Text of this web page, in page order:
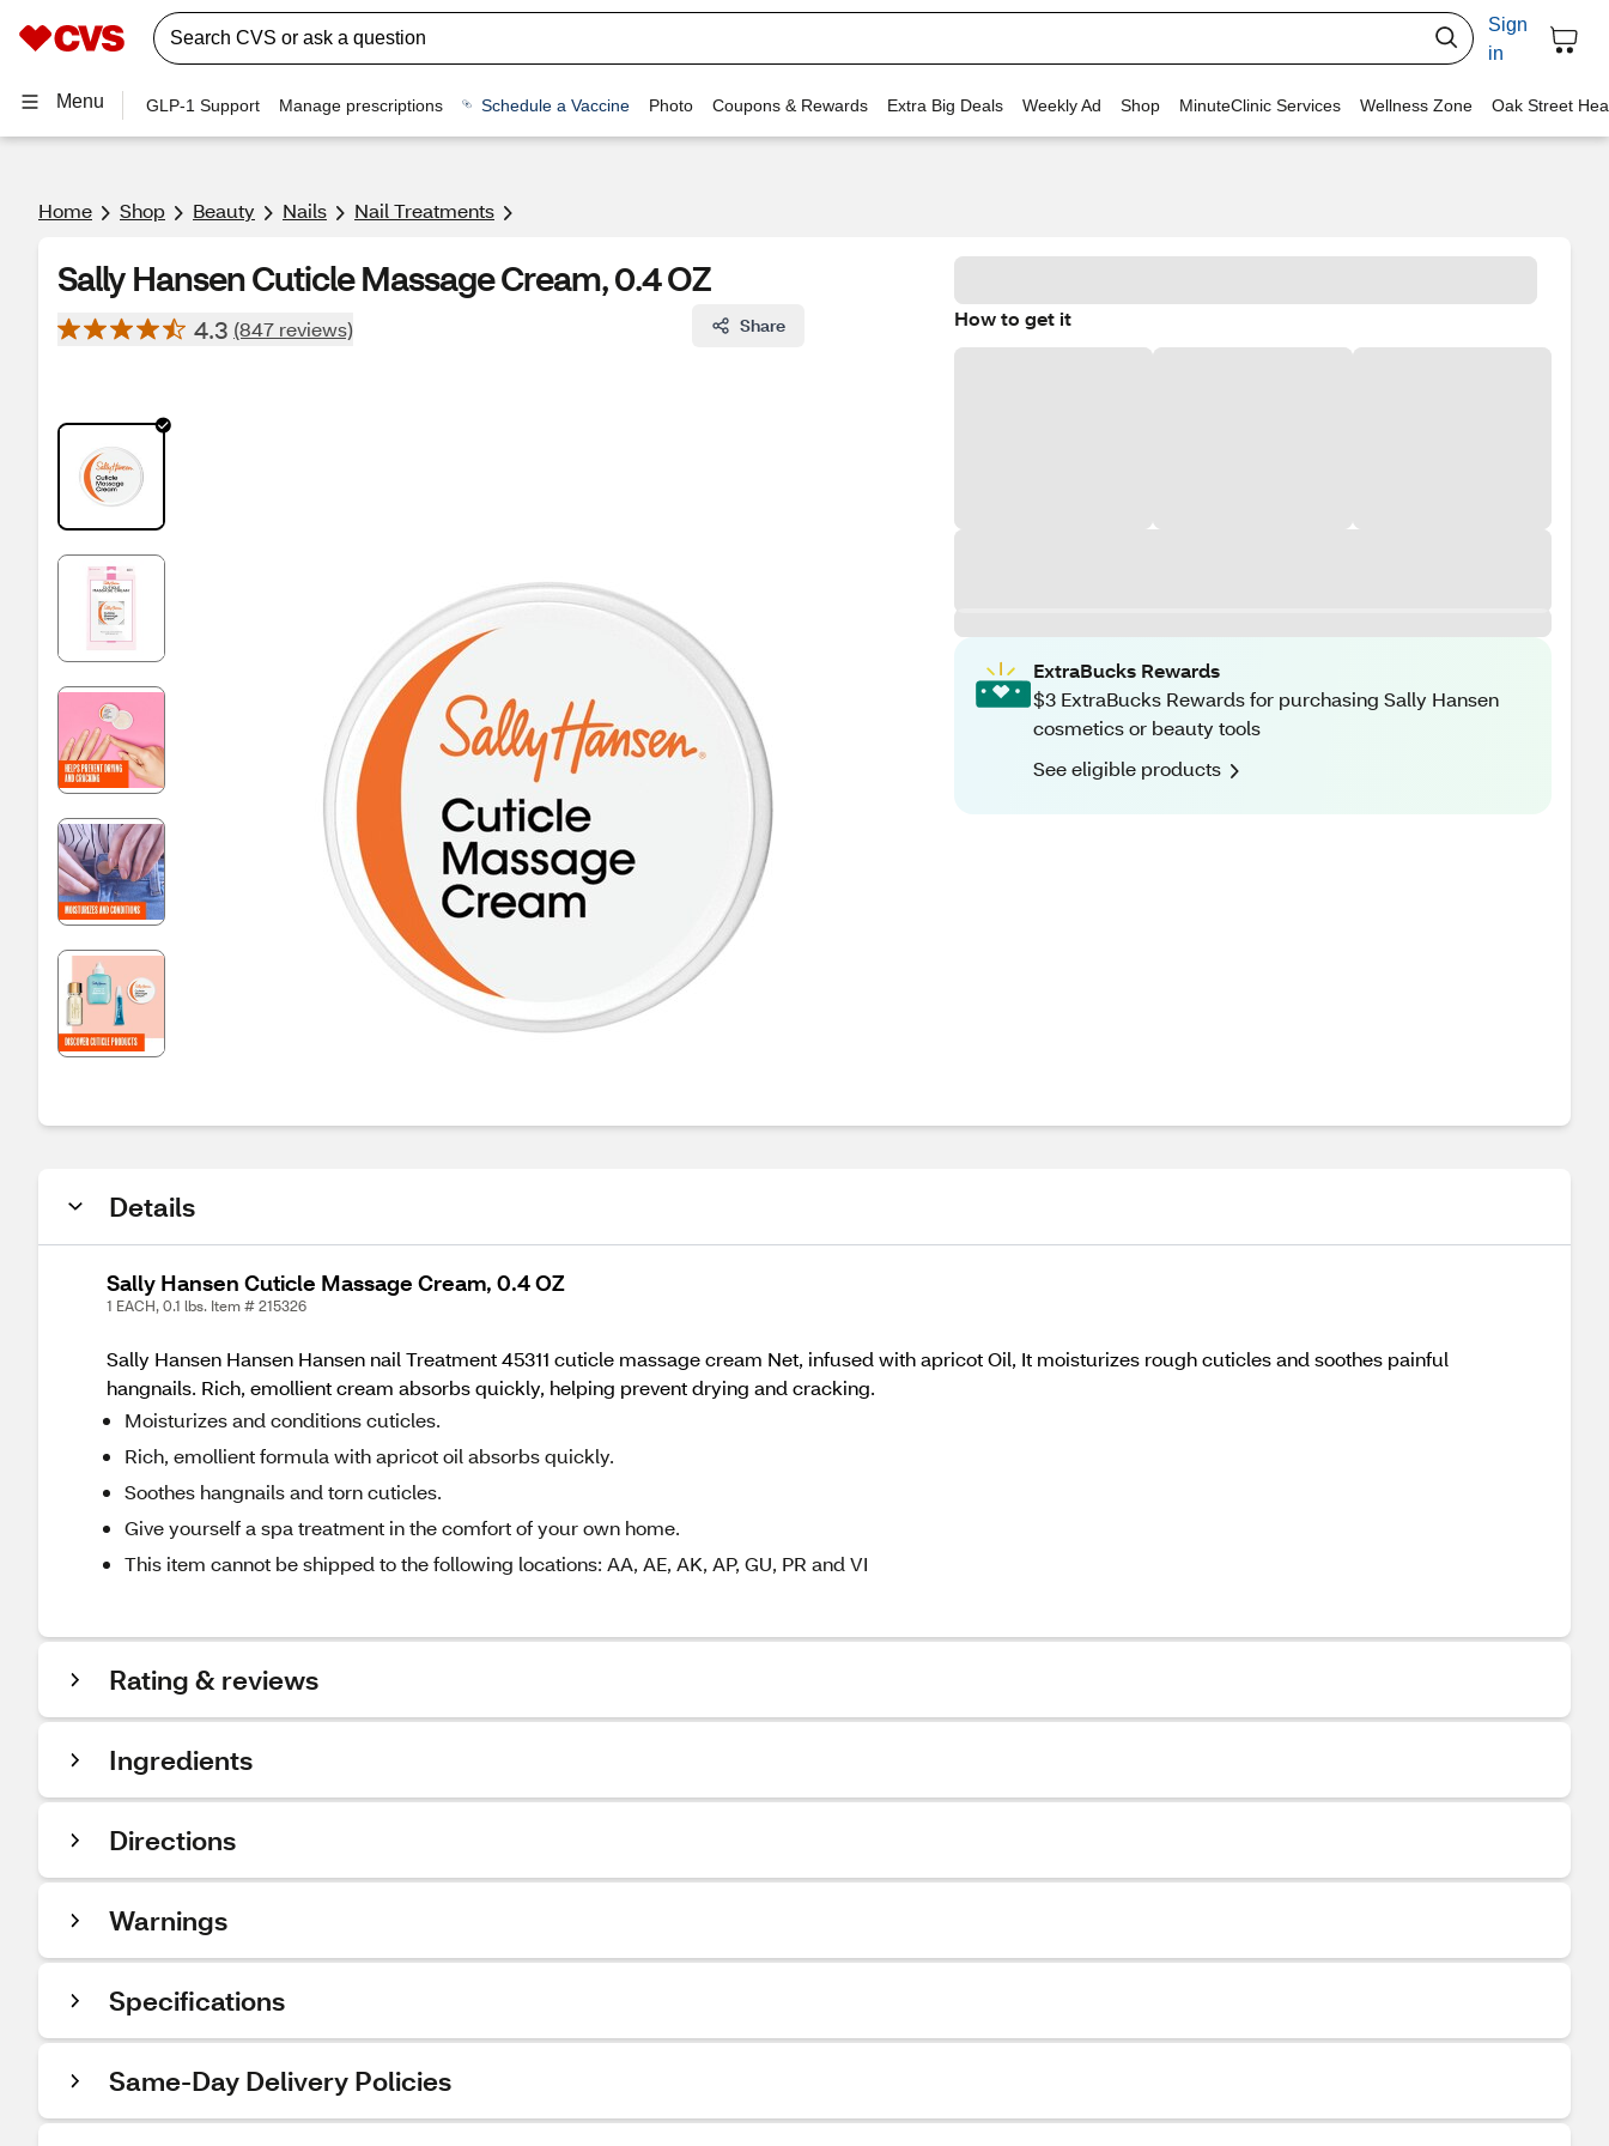
Sign
in
Menu GLP-1 Support Manage prescriptions Schedule a Vaccine Photo Coupons & Rewards Extra Big Deals Weekly Ad Shop MinuteClinic Services Wellness Zone Oak Street
Home Shop Beauty Nails Nail Treatments
Sally Hansen Cuticle Massage Cream, 0.4 OZ
4.3 (847 reviews) Share How to get it
ExtraBucks Rewards
$3 ExtraBucks Rewards for purchasing Sally Hansen
cosmetics or beauty tools
See eligible products
Details
Sally Hansen Cuticle Massage Cream, 0.4 OZ
1 EACH, 0.1 lbs. Item # 215326
Sally Hansen Hansen Hansen nail Treatment 45311 cuticle massage cream Net, infused with apricot Oil, It moisturizes rough cuticles and soothes painful
hangnails. Rich, emollient cream absorbs quickly, helping prevent drying and cracking.
Moisturizes and conditions cuticles.
Rich, emollient formula with apricot oil absorbs quickly.
Soothes hangnails and torn cuticles.
Give yourself a spa treatment in the comfort of your own home.
This item cannot be shipped to the following locations: AA, AE, AK, AP, GU, PR and VI
Rating & reviews
Ingredients
Directions
Warnings
Specifications
Same-Day Delivery Policies